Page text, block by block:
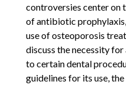
controversies center on
of antibiotic
use of osteoporosis
discuss the necessity
to certain dental
guidelines for its use,